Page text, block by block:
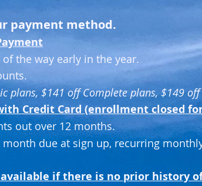
payment method.
the way early in the year.
plans, $141 off Complete plans, $149 off
Credit Card (enrollment closed
out over 12 months.
due at sign up, recurring
if there is no prior history